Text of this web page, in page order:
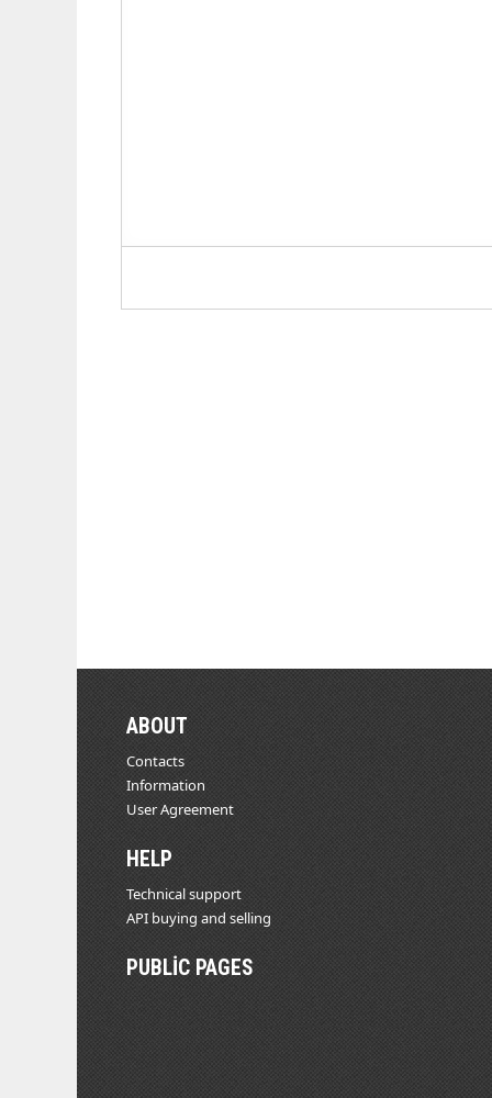
ABOUT
Contacts
Information
User Agreement
HELP
Technical support
API buying and selling
PUBLIC PAGES